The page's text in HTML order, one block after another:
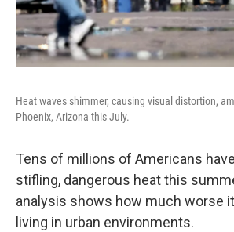
Heat waves shimmer, causing visual distortion,
Phoenix, Arizona this July.
Tens of millions of Americans
stifling, dangerous heat this
analysis shows how much worse
living in urban environments.